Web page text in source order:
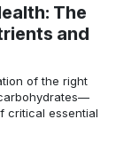
The
and
of the right
critical essential